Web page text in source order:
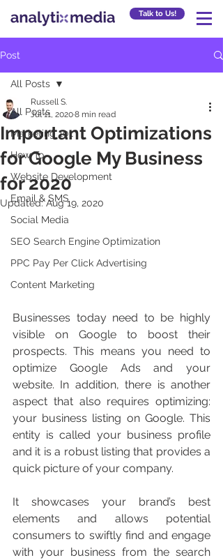
Talk to Us!
Post
All Posts
Marketing 101
How To
Website Development
Email & SMS
Social Media
SEO Search Engine Optimization
PPC Pay Per Click Advertising
Content Marketing
All Posts
Important Optimizations
for Google My Business
for 2020
Russell S.
Jul 11, 20208 min read
Updated:Aug 19, 2020
Businesses today need to be highly
visible on Google to boost their
prospects. This means you need to
optimize Google Ads and your
website. In addition, there is another
aspect that also requires optimizing:
your business listing on Google. This
entity is called your business profile
and it is a robust listing that provides a
quick picture of your company.
It showcases your brand’s best
elements and allows potential
consumers to swiftly find and engage
with your business from the search